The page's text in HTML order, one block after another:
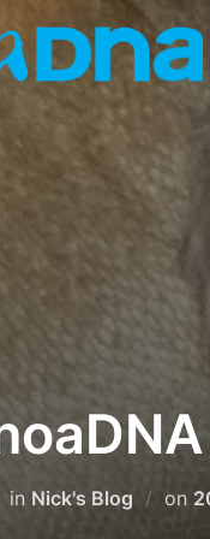
in Nick's Blog on